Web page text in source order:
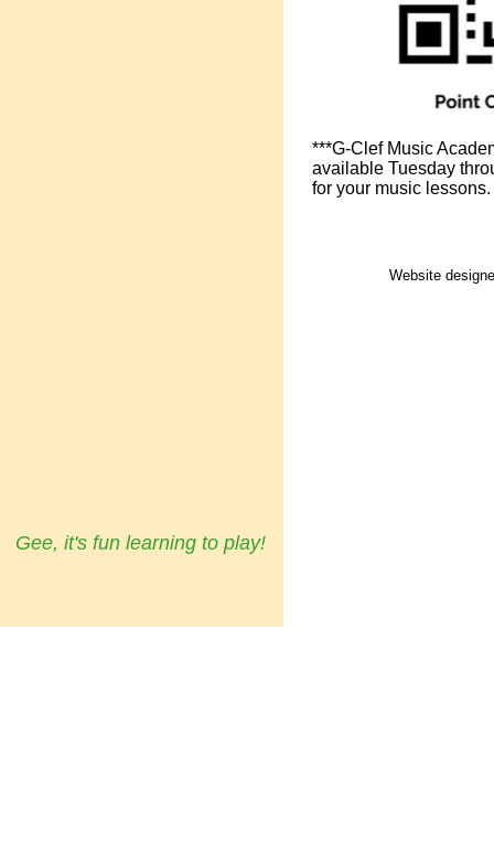
Gee, it's fun learning to play!
Website
***G-Clef Music
available Tuesday
for your music lessons.